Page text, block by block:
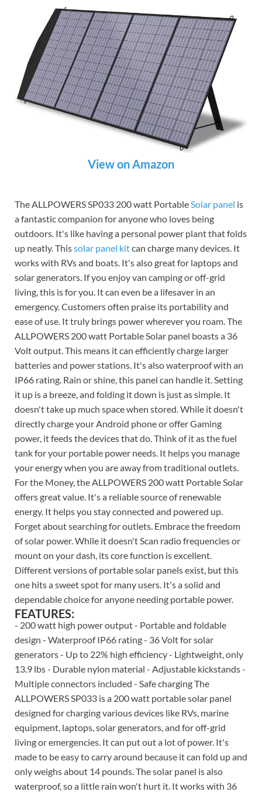
View on Amazon
The ALLPOWERS SP033 200 watt Portable Solar panel is
a fantastic companion for anyone who loves being
outdoors. It's like having a personal power plant that folds
up neatly. Thissolar panel kitcan charge many devices. It
works with RVs and boats. It's also great for laptops and
solar generators. If you enjoy van camping or off-grid
living, this is for you. It can even be a lifesaver in an
emergency. Customers often praise its portability and
ease of use. It truly brings power wherever you roam. The
ALLPOWERS 200 watt Portable Solar panel boasts a 36
Volt output. This means it can efficiently charge larger
batteries and power stations. It's also waterproof with an
IP66 rating. Rain or shine, this panel can handle it. Setting
it up is a breeze, and folding it down is just as simple. It
doesn't take up much space when stored. While it doesn't
directly charge your Android phone or offer Gaming
power, it feeds the devices that do. Think of it as the fuel
tank for your portable power needs. It helps you manage
your energy when you are away from traditional outlets.
For the Money, the ALLPOWERS 200 watt Portable Solar
offers great value. It's a reliable source of renewable
energy. It helps you stay connected and powered up.
Forget about searching for outlets. Embrace the freedom
of solar power. While it doesn't Scan radio frequencies or
mount on your dash, its core function is excellent.
Different versions of portable solar panels exist, but this
one hits a sweet spot for many users. It's a solid and
dependable choice for anyone needing portable power.
FEATURES:
- 200 watt high power output - Portable and foldable
design - Waterproof IP66 rating - 36 Volt for solar
generators - Up to 22% high efficiency - Lightweight, only
13.9 lbs - Durable nylon material - Adjustable kickstands -
Multiple connectors included - Safe charging The
ALLPOWERS SP033 is a 200 watt portable solar panel
designed for charging various devices like RVs, marine
equipment, laptops, solar generators, and for off-grid
living or emergencies. It can put out a lot of power. It's
made to be easy to carry around because it can fold up and
only weighs about 14 pounds. The solar panel is also
waterproof, so a little rain won't hurt it. It works with 36